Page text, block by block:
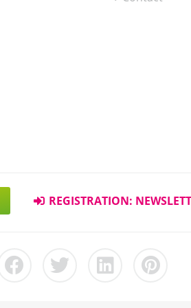
REGISTRATION: